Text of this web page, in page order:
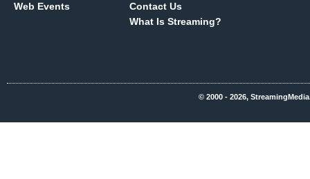
Web Events
Contact Us
What Is Streaming?
© 2000 - 2026,